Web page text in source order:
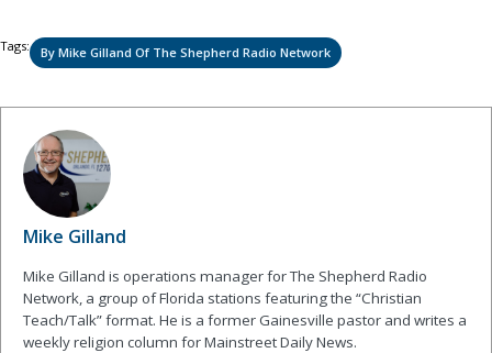
Tags: By Mike Gilland Of The Shepherd Radio Network
Mike Gilland
Mike Gilland is operations manager for The Shepherd Radio
Network, a group of Florida stations featuring the “Christian
Teach/Talk” format. He is a former Gainesville pastor and writes a
weekly religion column for Mainstreet Daily News.